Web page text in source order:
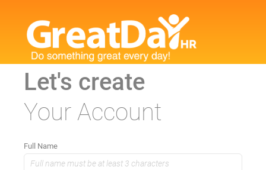
Let's create
Your Account
Full Name